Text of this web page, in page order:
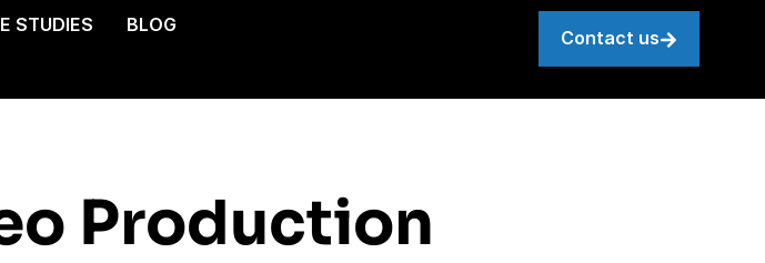
STUDIES BLOG
Contact us
Production